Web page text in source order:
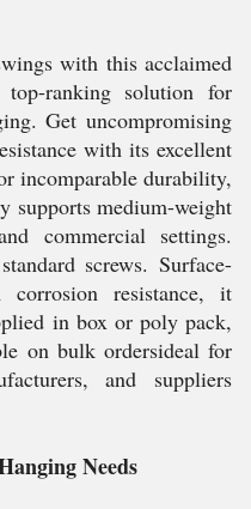
with this acclaimed
ranking solution for
Get uncompromising
with its excellent
incomparable durability,
supports medium-weight
commercial settings.
screws. Surface-
corrosion resistance, it
in box or poly pack,
on bulk ordersideal for
and suppliers
Needs